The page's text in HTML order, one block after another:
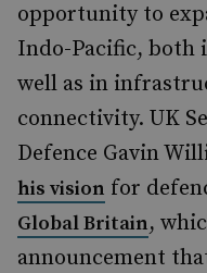
opportunity to
Indo-Pacific, both
well as in
connectivity. UK
Defence Gavin
his vision for
Global Britain,
announcement